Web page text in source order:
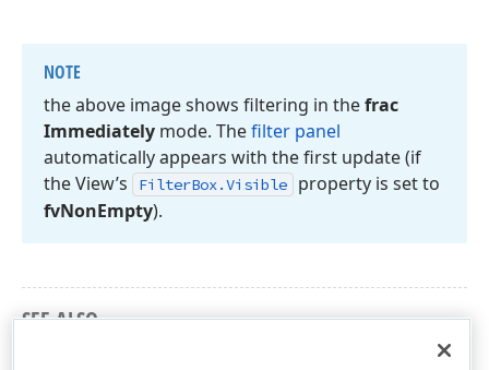
NOTE
the above image shows filtering in thefrac
Immediately mode. Thefilter panel
automatically appears with the first update (if
the View’s
FilterBox.Visible
property is set to
fvNonEmpty).
SEE ALSO